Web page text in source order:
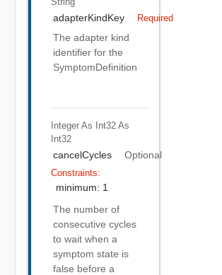
adapterKindKey Required
The adapter kind
identifier for the
SymptomDefinition
Integer As Int32 As
Int32
cancelCycles Optional
Constraints:
minimum: 1
The number of
consecutive cycles
to wait when a
symptom state is
false before a